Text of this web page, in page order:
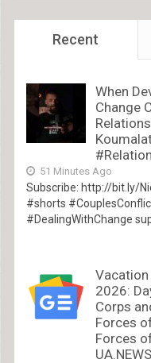
Recent
When
Change
51 Minutes Ago
Subscribe: http://bit.ly/
#shorts
#DealingWithChange
2026:
Corps
Forces
Forces
UA.NEWS